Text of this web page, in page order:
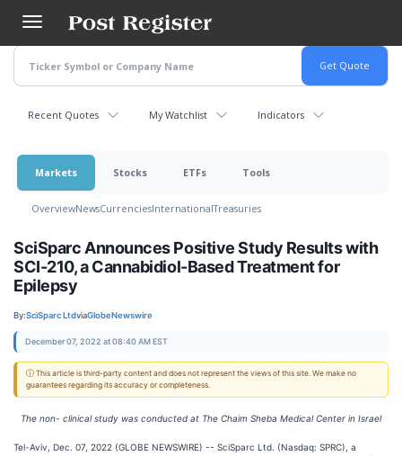
main
content
Recent Quotes My Watchlist Indicators
Markets Stocks ETFs Tools
OverviewNewsCurrenciesInternationalTreasuries
SciSparc Announces Positive Study Results with
SCI-210, a Cannabidiol-Based Treatment for
Epilepsy
By:SciSparc LtdviaGlobeNewswire
December 07, 2022 at 08:40 AM EST
ⓘ This article is third-party content and does not represent the views of this site. We make no
guarantees regarding its accuracy or completeness.
The non- clinical study was conducted at The Chaim Sheba Medical Center in Israel
Tel-Aviv, Dec. 07, 2022 (GLOBE NEWSWIRE) -- SciSparc Ltd. (Nasdaq: SPRC), a